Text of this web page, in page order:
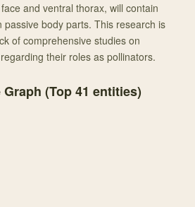
and ventral thorax, will contain
passive body parts. This research is
of comprehensive studies on
their roles as pollinators.
(Top41 entities)